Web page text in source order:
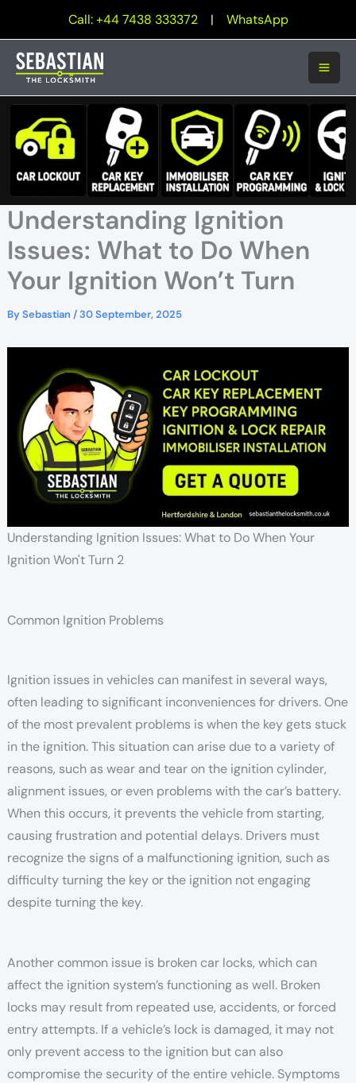
content
Call: +44 7438 333372 | WhatsApp
Understanding Ignition
Issues: What to Do When
Your Ignition Won’t Turn
BySebastian /30 September, 2025
Understanding Ignition Issues: What to Do When Your
Ignition Won't Turn 2
Common Ignition Problems
Ignition issues in vehicles can manifest in several ways,
often leading to significant inconveniences for drivers. One
of the most prevalent problems is when the key gets stuck
in the ignition. This situation can arise due to a variety of
reasons, such as wear and tear on the ignition cylinder,
alignment issues, or even problems with the car’s battery.
When this occurs, it prevents the vehicle from starting,
causing frustration and potential delays. Drivers must
recognize the signs of a malfunctioning ignition, such as
difficulty turning the key or the ignition not engaging
despite turning the key.
Another common issue is broken car locks, which can
affect the ignition system’s functioning as well. Broken
locks may result from repeated use, accidents, or forced
entry attempts. If a vehicle’s lock is damaged, it may not
only prevent access to the ignition but can also
compromise the security of the entire vehicle. Symptoms